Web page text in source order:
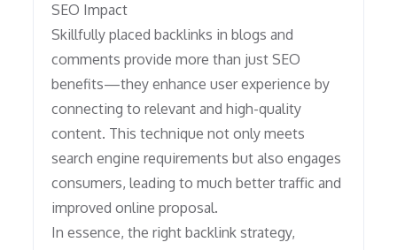
SEO Impact
Skillfully placed backlinks in blogs and
comments provide more than just SEO
benefits—they enhance user experience by
connecting to relevant and high-quality
content. This technique not only meets
search engine requirements but also engages
consumers, leading to much better traffic and
improved online proposal.
In essence, the right backlink strategy,